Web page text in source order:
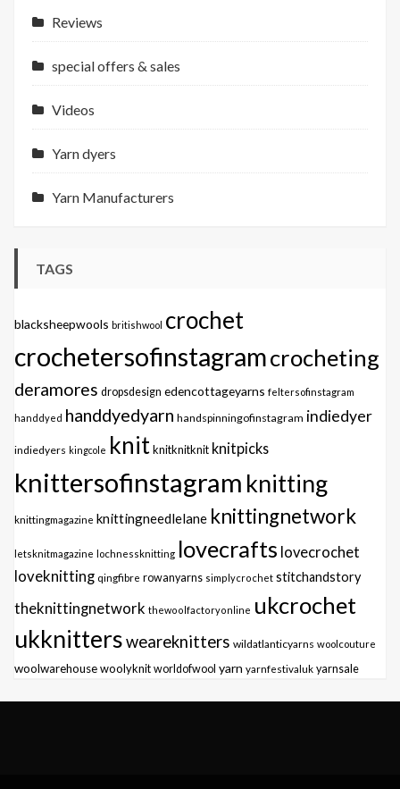
Reviews
special offers & sales
Videos
Yarn dyers
Yarn Manufacturers
TAGS
blacksheepwools britishwool crochet
crochetersofinstagramcrocheting
deramores dropsdesign edencottageyarns feltersofinstagram
handdyed handdyedyarn handspinningofinstagram indiedyer
indiedyers kingcole knitknitknitknit knitpicks
knittersofinstagram knitting
knittingmagazine knittingneedlelane knittingnetwork
letsknitmagazine lochnessknitting lovecrafts lovecrochet
loveknitting qingfibre rowanyarns simplycrochet stitchandstory
theknittingnetwork thewoolfactoryonline ukcrochet
ukknittersweareknitters wildatlanticyarns woolcouture
woolwarehousewoolyknit worldofwool yarn yarnfestivaluk yarnsale